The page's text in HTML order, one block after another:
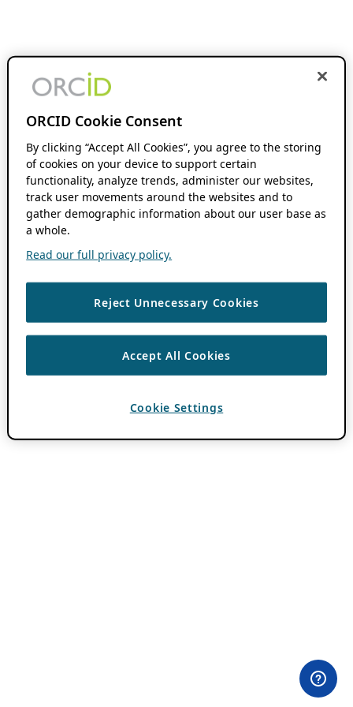
ORCID Cookie Consent
By clicking “Accept All Cookies”, you agree to the storing
of cookies on your device to support certain
functionality, analyze trends, administer our websites,
track user movements around the websites and to
gather demographic information about our user base as
a whole.
Read our full privacy policy.
Reject Unnecessary Cookies
Accept All Cookies
Cookie Settings